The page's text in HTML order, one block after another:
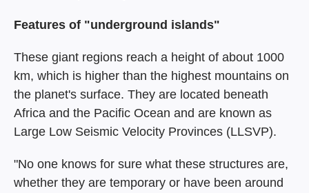
Features of "underground islands"
These giant regions reach a height of about 1000
km, which is higher than the highest mountains on
the planet's surface. They are located beneath
Africa and the Pacific Ocean and are known as
Large Low Seismic Velocity Provinces (LLSVP).
"No one knows for sure what these structures are,
whether they are temporary or have been around